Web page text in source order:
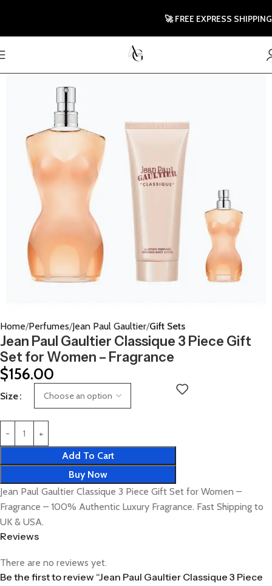
Home Perfumes Jean Paul Gaultier Gift Sets
Jean Paul Gaultier Classique 3 Piece Gift
Set for Women – Fragrance
$156.00
Size
Add To Cart
Buy Now
Jean Paul Gaultier Classique 3 Piece Gift Set for Women –
Fragrance – 100% Authentic Luxury Fragrance. Fast Shipping to
UK & USA.
Reviews
There are no reviews yet.
Be the first to review “Jean Paul Gaultier Classique 3 Piece
🚀 FREE EXPRESS SHIPPING